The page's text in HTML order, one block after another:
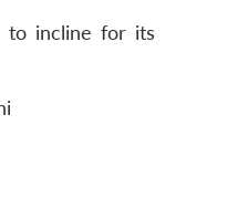
to incline for its